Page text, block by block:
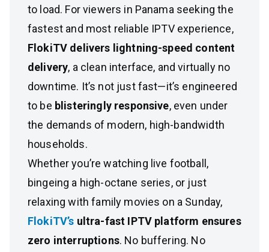
to load. For viewers in Panama seeking the
fastest and most reliable IPTV experience,
FlokiTV delivers lightning-speed content
delivery, a clean interface, and virtually no
downtime. It’s not just fast—it’s engineered
to be blisteringly responsive, even under
the demands of modern, high-bandwidth
households.
Whether you’re watching live football,
bingeing a high-octane series, or just
relaxing with family movies on a Sunday,
FlokiTV’s ultra-fast IPTV platform ensures
zero interruptions. No buffering. No